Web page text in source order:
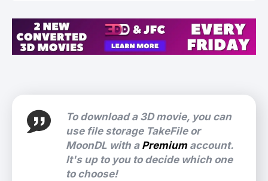
To download a 3D movie, you can
use file storage TakeFile or
MoonDL with a Premiumaccount.
It's up to you to decide which one
to choose!